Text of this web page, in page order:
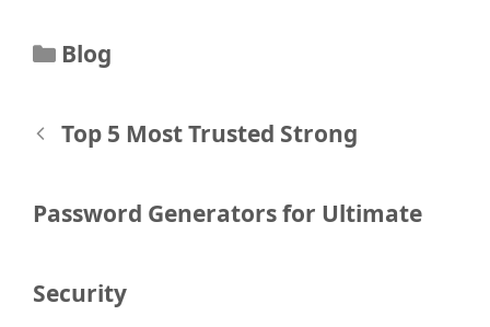
Categories
Blog
Post
navigation
Top 5 Most Trusted Strong
Password Generators for Ultimate
Security